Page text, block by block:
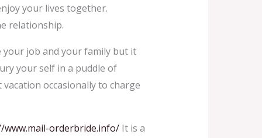
your lives together.
relationship.
your job and your family but it
your self in a puddle of
occasionally to charge
www.mail-orderbride.info/It is a